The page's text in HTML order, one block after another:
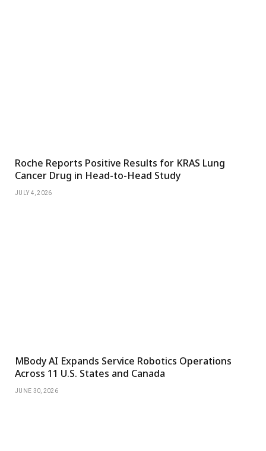
Roche Reports Positive Results for KRAS Lung
Cancer Drug in Head-to-Head Study
JULY 4, 2026
MBody AI Expands Service Robotics Operations
Across 11 U.S. States and Canada
JUNE 30, 2026